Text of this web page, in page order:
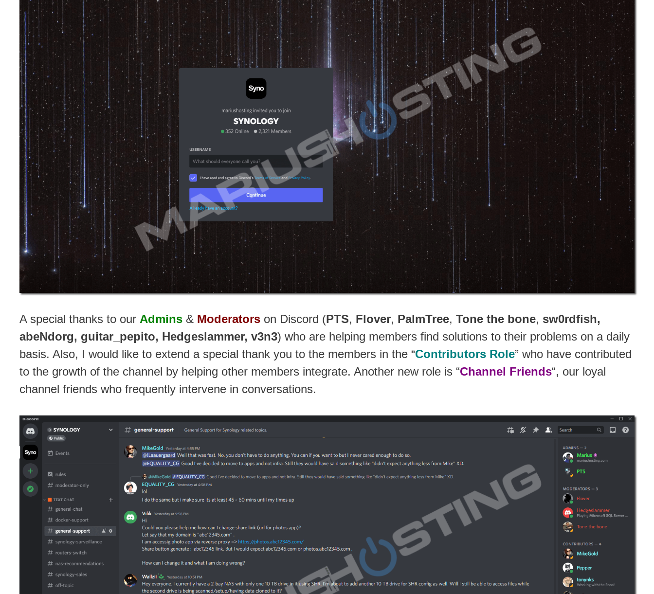
A special thanks to our Admins & Moderators on Discord (PTS, Flover, PalmTree, Tone the bone, sw0rdfish,
abeNdorg, guitar_pepito, Hedgeslammer, v3n3) who are helping members find solutions to their problems on a daily
basis. Also, I would like to extend a special thank you to the members in the “Contributors Role” who have contributed
to the growth of the channel by helping other members integrate. Another new role is “Channel Friends“, our loyal
channel friends who frequently intervene in conversations.